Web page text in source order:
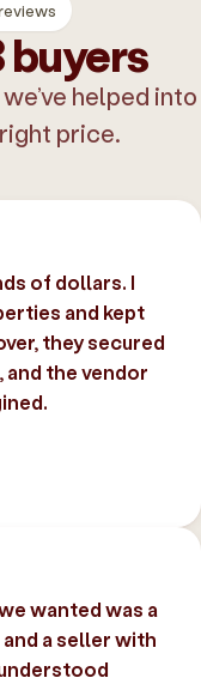
buyers
helped into
price.
of dollars. I
and kept
they secured
the vendor
wanted was a
a seller with